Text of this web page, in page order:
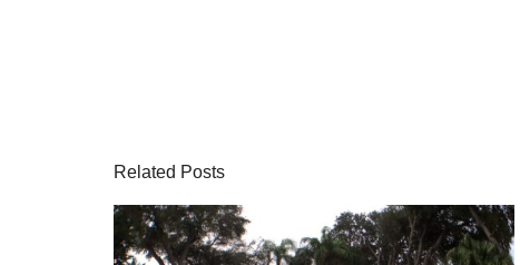
Related Posts